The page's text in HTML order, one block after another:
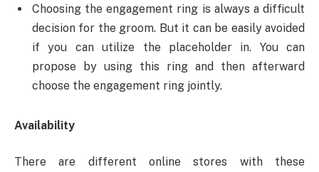
Choosing the engagement ring is always a difficult
decision for the groom. But it can be easily avoided
if you can utilize the placeholder in. You can
propose by using this ring and then afterward
choose the engagement ring jointly.
Availability
There are different online stores with these